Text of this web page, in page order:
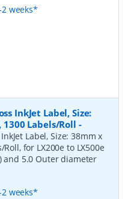
weeks*
InkJet Label, Size:
Labels/Roll -
Label, Size: 38mm x
for LX200e to LX500e
and 5.0 Outer diameter
weeks*